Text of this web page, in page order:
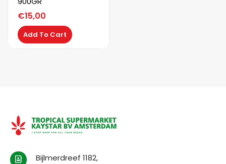
€15,00
Add To Cart
Bijlmerdreef 1182,